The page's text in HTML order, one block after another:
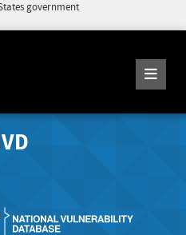
government